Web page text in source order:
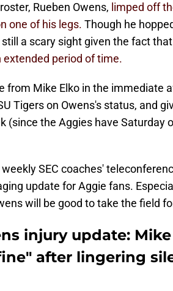
Rueben Owens, limped off
one of his legs. Though he
a scary sight given the fact
extended period of time.
from Mike Elko in the immediate
Tigers on Owens's status, and
(since the Aggies have Saturday
SEC coaches'
update for Aggie fans.
will be good to take the field
injury update:
after lingering